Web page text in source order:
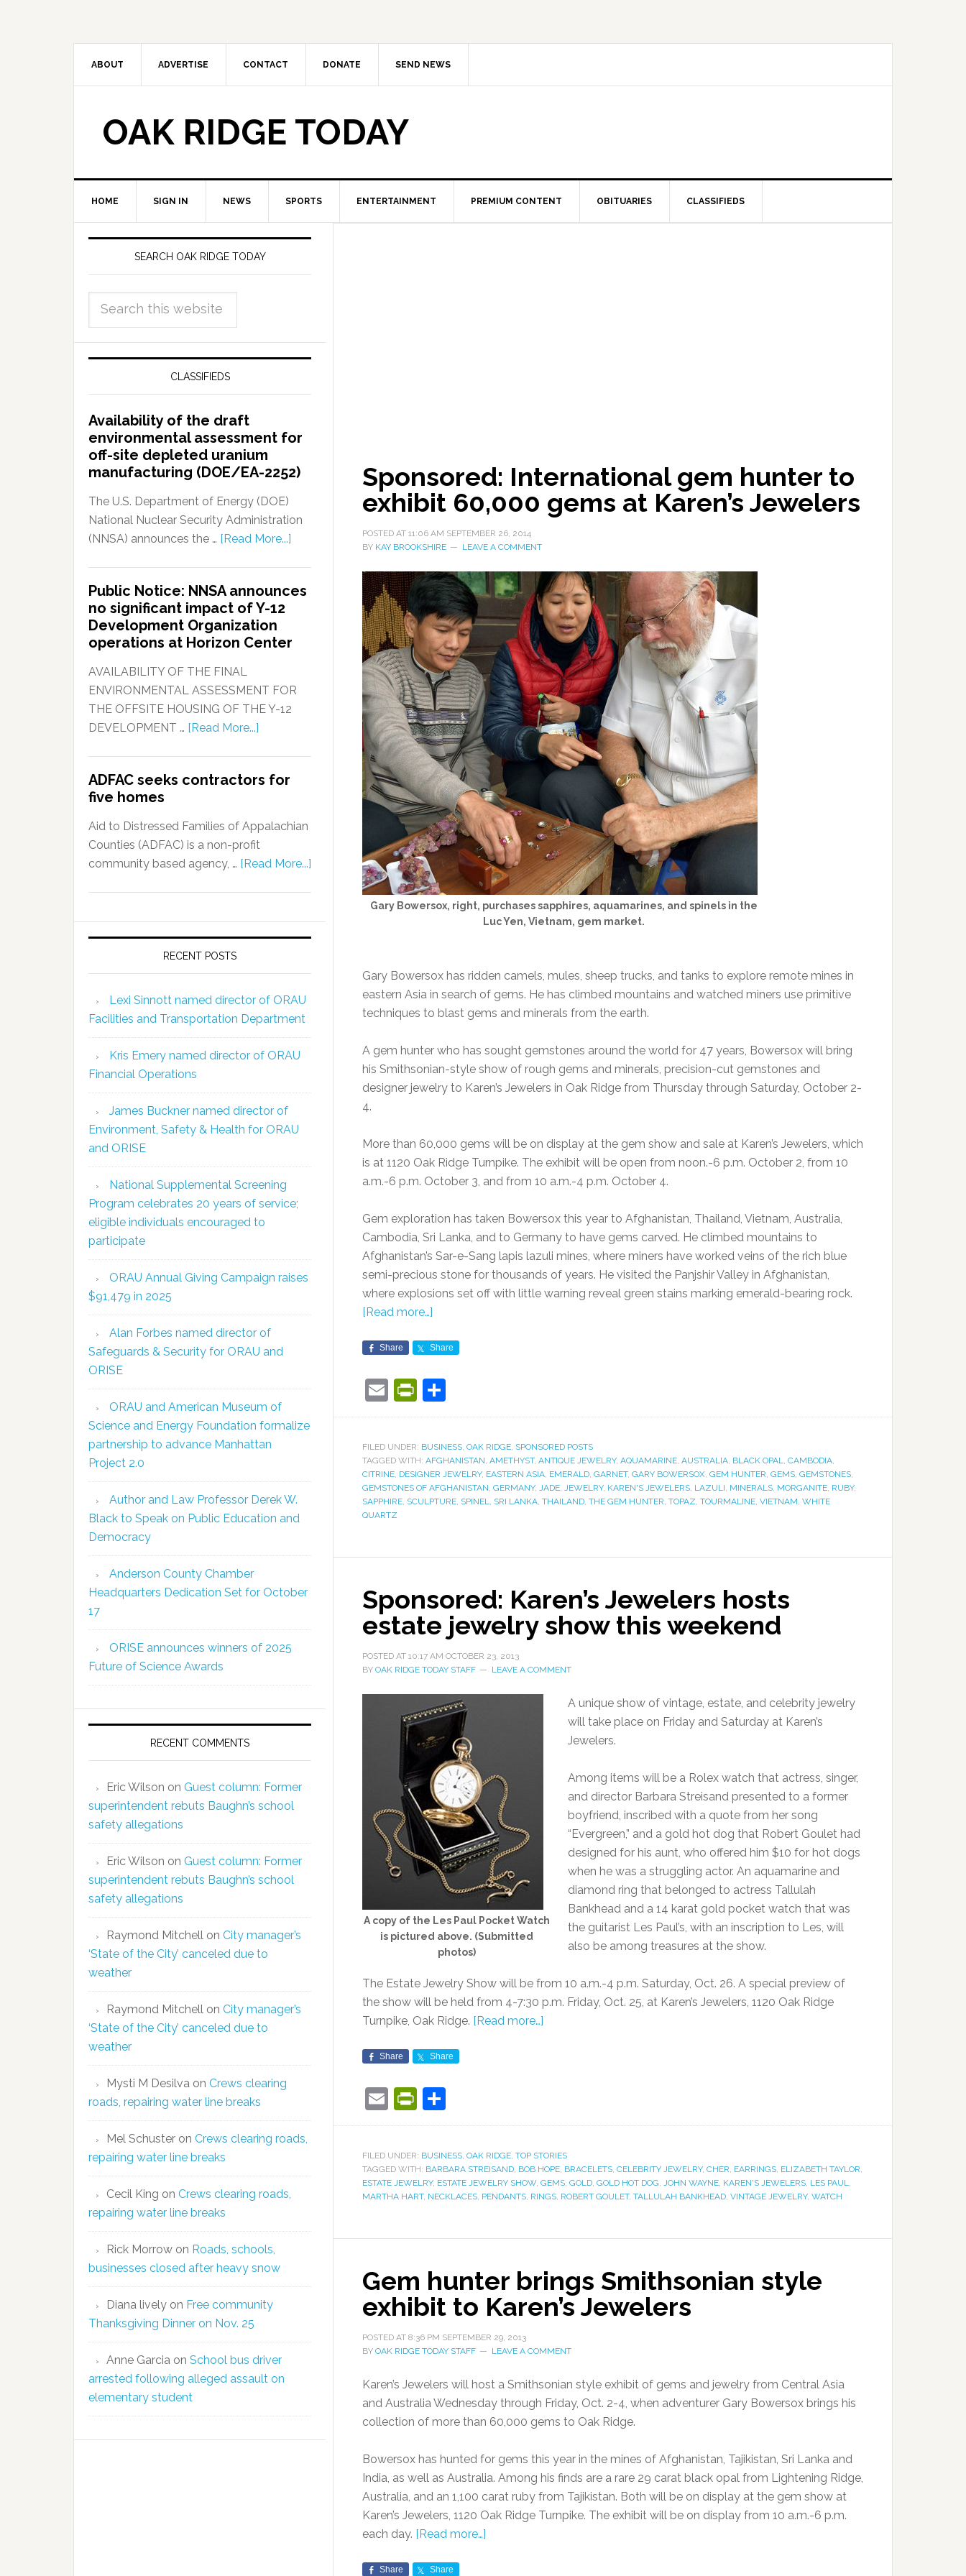
ABOUT ADVERTISE CONTACT DONATE SEND NEWS
OAK RIDGE TODAY
HOME SIGN IN NEWS SPORTS ENTERTAINMENT PREMIUM CONTENT OBITUARIES CLASSIFIEDS
Sponsored: International gem hunter to
exhibit 60,000 gems at Karen’s Jewelers
POSTED AT 11:06 AM SEPTEMBER 26, 2014
BY KAY BROOKSHIRE LEAVE A COMMENT
Gary Bowersox, right, purchases sapphires, aquamarines, and spinels in the
Luc Yen, Vietnam, gem market.
Gary Bowersox has ridden camels, mules, sheep trucks, and tanks to explore remote mines in
eastern Asia in search of gems. He has climbed mountains and watched miners use primitive
techniques to blast gems and minerals from the earth.
A gem hunter who has sought gemstones around the world for 47 years, Bowersox will bring
his Smithsonian-style show of rough gems and minerals, precision-cut gemstones and
designer jewelry to Karen’s Jewelers in Oak Ridge from Thursday through Saturday, October 2-
4.
More than 60,000 gems will be on display at the gem show and sale at Karen’s Jewelers, which
is at 1120 Oak Ridge Turnpike. The exhibit will be open from noon.-6 p.m. October 2, from 10
a.m.-6 p.m. October 3, and from 10 a.m.-4 p.m. October 4.
Gem exploration has taken Bowersox this year to Afghanistan, Thailand, Vietnam, Australia,
Cambodia, Sri Lanka, and to Germany to have gems carved. He climbed mountains to
Afghanistan’s Sar-e-Sang lapis lazuli mines, where miners have worked veins of the rich blue
semi-precious stone for thousands of years. He visited the Panjshir Valley in Afghanistan,
where explosions set off with little warning reveal green stains marking emerald-bearing rock.
[Read more…]
Share Share
EmailPrintFriendly
FILED UNDER: BUSINESS, OAK RIDGE, SPONSORED POSTS
TAGGED WITH: AFGHANISTAN, AMETHYST, ANTIQUE JEWELRY, AQUAMARINE, AUSTRALIA, BLACK OPAL, CAMBODIA,
CITRINE, DESIGNER JEWELRY, EASTERN ASIA, EMERALD, GARNET, GARY BOWERSOX, GEM HUNTER, GEMS, GEMSTONES,
GEMSTONES OF AFGHANISTAN, GERMANY, JADE, JEWELRY, KAREN'S JEWELERS, LAZULI, MINERALS, MORGANITE, RUBY,
SAPPHIRE, SCULPTURE, SPINEL, SRI LANKA, THAILAND, THE GEM HUNTER, TOPAZ, TOURMALINE, VIETNAM, WHITE
QUARTZ
Sponsored: Karen’s Jewelers hosts
estate jewelry show this weekend
POSTED AT 10:17 AM OCTOBER 23, 2013
BY OAK RIDGE TODAY STAFF LEAVE A COMMENT
A copy of the Les Paul Pocket Watch
is pictured above. (Submitted
photos)
A unique show of vintage, estate, and celebrity jewelry
will take place on Friday and Saturday at Karen’s
Jewelers.
Among items will be a Rolex watch that actress, singer,
and director Barbara Streisand presented to a former
boyfriend, inscribed with a quote from her song
“Evergreen,” and a gold hot dog that Robert Goulet had
designed for his aunt, who offered him $10 for hot dogs
when he was a struggling actor. An aquamarine and
diamond ring that belonged to actress Tallulah
Bankhead and a 14 karat gold pocket watch that was
the guitarist Les Paul’s, with an inscription to Les, will
also be among treasures at the show.
The Estate Jewelry Show will be from 10 a.m.-4 p.m. Saturday, Oct. 26. A special preview of
the show will be held from 4-7:30 p.m. Friday, Oct. 25, at Karen’s Jewelers, 1120 Oak Ridge
Turnpike, Oak Ridge. [Read more…]
Share Share
EmailPrintFriendly
FILED UNDER: BUSINESS, OAK RIDGE, TOP STORIES
TAGGED WITH: BARBARA STREISAND, BOB HOPE, BRACELETS, CELEBRITY JEWELRY, CHER, EARRINGS, ELIZABETH TAYLOR,
ESTATE JEWELRY, ESTATE JEWELRY SHOW, GEMS, GOLD, GOLD HOT DOG, JOHN WAYNE, KAREN'S JEWELERS, LES PAUL,
MARTHA HART, NECKLACES, PENDANTS, RINGS, ROBERT GOULET, TALLULAH BANKHEAD, VINTAGE JEWELRY, WATCH
Gem hunter brings Smithsonian style
exhibit to Karen’s Jewelers
POSTED AT 8:36 PM SEPTEMBER 29, 2013
BY OAK RIDGE TODAY STAFF LEAVE A COMMENT
Karen’s Jewelers will host a Smithsonian style exhibit of gems and jewelry from Central Asia
and Australia Wednesday through Friday, Oct. 2-4, when adventurer Gary Bowersox brings his
collection of more than 60,000 gems to Oak Ridge.
Bowersox has hunted for gems this year in the mines of Afghanistan, Tajikistan, Sri Lanka and
India, as well as Australia. Among his finds are a rare 29 carat black opal from Lightening Ridge,
Australia, and an 1,100 carat ruby from Tajikistan. Both will be on display at the gem show at
Karen’s Jewelers, 1120 Oak Ridge Turnpike. The exhibit will be on display from 10 a.m.-6 p.m.
each day. [Read more…]
Share Share
SEARCH OAK RIDGE TODAY
CLASSIFIEDS
Availability of the draft
environmental assessment for
off-site depleted uranium
manufacturing (DOE/EA-2252)
The U.S. Department of Energy (DOE)
National Nuclear Security Administration
(NNSA) announces the … [Read More...]
Public Notice: NNSA announces
no significant impact of Y-12
Development Organization
operations at Horizon Center
AVAILABILITY OF THE FINAL
ENVIRONMENTAL ASSESSMENT FOR
THE OFFSITE HOUSING OF THE Y-12
DEVELOPMENT … [Read More...]
ADFAC seeks contractors for
five homes
Aid to Distressed Families of Appalachian
Counties (ADFAC) is a non-profit
community based agency, … [Read More...]
RECENT POSTS
Lexi Sinnott named director of ORAU
Facilities and Transportation Department
Kris Emery named director of ORAU
Financial Operations
James Buckner named director of
Environment, Safety & Health for ORAU
and ORISE
National Supplemental Screening
Program celebrates 20 years of service;
eligible individuals encouraged to
participate
ORAU Annual Giving Campaign raises
$91,479 in 2025
Alan Forbes named director of
Safeguards & Security for ORAU and
ORISE
ORAU and American Museum of
Science and Energy Foundation formalize
partnership to advance Manhattan
Project 2.0
Author and Law Professor Derek W.
Black to Speak on Public Education and
Democracy
Anderson County Chamber
Headquarters Dedication Set for October
17
ORISE announces winners of 2025
Future of Science Awards
RECENT COMMENTS
Eric Wilson on Guest column: Former
superintendent rebuts Baughn’s school
safety allegations
Eric Wilson on Guest column: Former
superintendent rebuts Baughn’s school
safety allegations
Raymond Mitchell on City manager’s
‘State of the City’ canceled due to
weather
Raymond Mitchell on City manager’s
‘State of the City’ canceled due to
weather
Mysti M Desilva on Crews clearing
roads, repairing water line breaks
Mel Schuster on Crews clearing roads,
repairing water line breaks
Cecil King on Crews clearing roads,
repairing water line breaks
Rick Morrow on Roads, schools,
businesses closed after heavy snow
Diana lively on Free community
Thanksgiving Dinner on Nov. 25
Anne Garcia on School bus driver
arrested following alleged assault on
elementary student